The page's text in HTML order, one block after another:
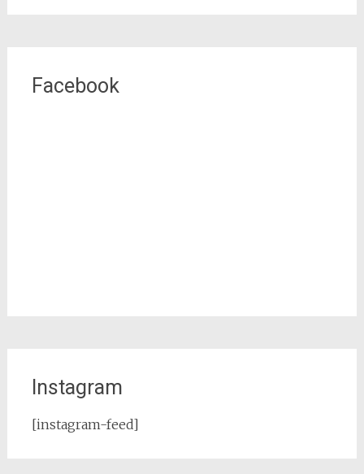
Facebook
Instagram
[instagram-feed]